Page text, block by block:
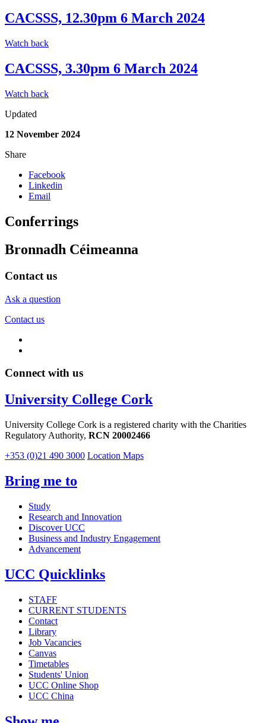
CACSSS, 12.30pm 6 March 2024
Watch back
CACSSS, 3.30pm 6 March 2024
Watch back
Updated
12 November 2024
Share
Facebook
Linkedin
Email
Conferrings
Bronnadh Céimeanna
Contact us
Ask a question
Contact us
Connect with us
University College Cork
University College Cork is a registered charity with the Charities
Regulatory Authority, RCN 20002466
+353 (0)21 490 3000 Location Maps
Bring me to
Study
Research and Innovation
Discover UCC
Business and Industry Engagement
Advancement
UCC Quicklinks
STAFF
CURRENT STUDENTS
Contact
Library
Job Vacancies
Canvas
Timetables
Students' Union
UCC Online Shop
UCC China